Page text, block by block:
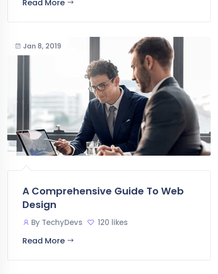
Read More
Jan 8, 2019
A Comprehensive Guide To Web
Design
By TechyDevs 120 likes
Read More